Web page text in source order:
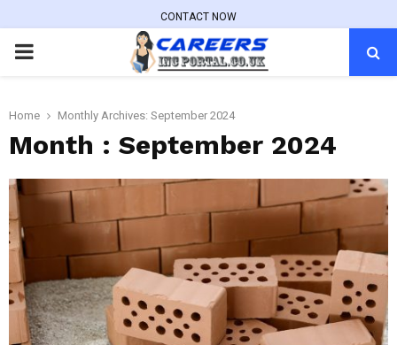
CONTACT NOW
PRIMARY
Home Monthly Archives: September 2024
Month : September 2024